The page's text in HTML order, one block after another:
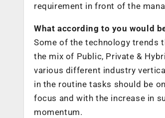
requirement in front of the
What according to you would
Some of the technology trends
the mix of Public, Private &
various different industry
in the routine tasks should be
focus and with the increase in
momentum.